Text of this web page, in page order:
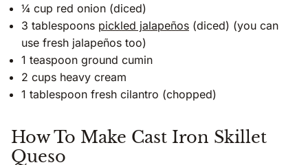
¼ cup red onion (diced)
3 tablespoons pickled jalapeños (diced) (you can
use fresh jalapeños too)
1 teaspoon ground cumin
2 cups heavy cream
1 tablespoon fresh cilantro (chopped)
How To Make Cast Iron Skillet
Queso